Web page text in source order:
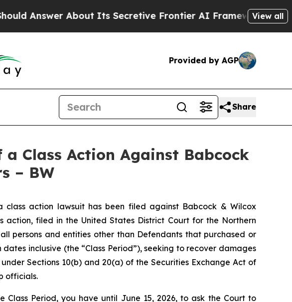
About Its Secretive Frontier AI Framework The Cyclospora
View all
Provided by AGP
Share
Class Action Against Babcock
– BW
class action lawsuit has been filed against Babcock & Wilcox
action, filed in the United States District Court for the Northern
persons and entities other than Defendants that purchased or
inclusive (the “Class Period”), seeking to recover damages
Sections 10(b) and 20(a) of the Securities Exchange Act of
officials.
Period, you have until June 15, 2026, to ask the Court to